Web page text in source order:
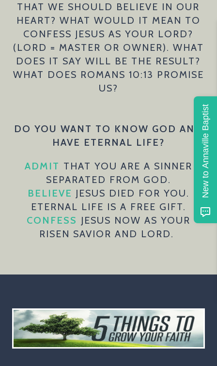
THAT WE SHOULD BELIEVE IN OUR
HEART? WHAT WOULD IT MEAN TO
CONFESS JESUS AS YOUR LORD?
(LORD = MASTER OR OWNER). WHAT
DOES IT SAY WILL BE THE RESULT?
WHAT DOES ROMANS 10:13 PROMISE
US?
DO YOU WANT TO KNOW GOD AND
HAVE ETERNAL LIFE?
ADMIT THAT YOU ARE A SINNER
SEPARATED FROM GOD.
BELIEVE JESUS DIED FOR YOU.
ETERNAL LIFE IS A FREE GIFT.
CONFESS JESUS NOW AS YOUR
RISEN SAVIOR AND LORD.
New to Annaville Baptist